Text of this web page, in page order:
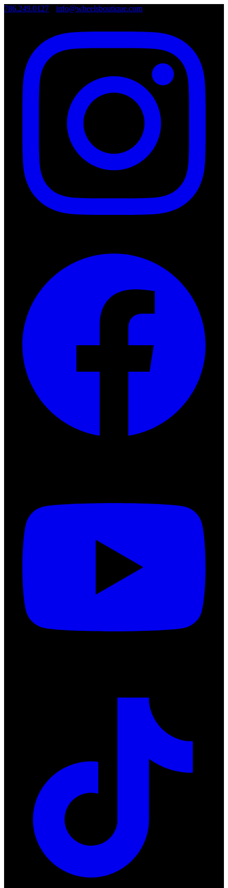
786.249.0127 info@wheelsboutique.com